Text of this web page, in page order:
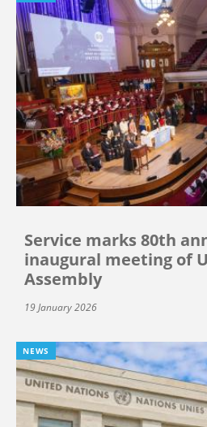
Service marks 80th
inaugural meeting of
Assembly
19 January 2026
NEWS